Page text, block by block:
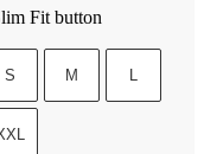
Fit button
S M L